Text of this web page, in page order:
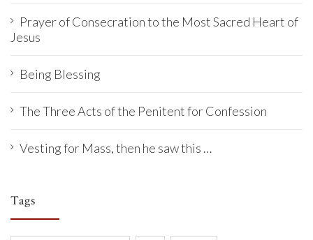
Prayer of Consecration to the Most Sacred Heart of
Jesus
Being Blessing
The Three Acts of the Penitent for Confession
Vesting for Mass, then he saw this …
Tags